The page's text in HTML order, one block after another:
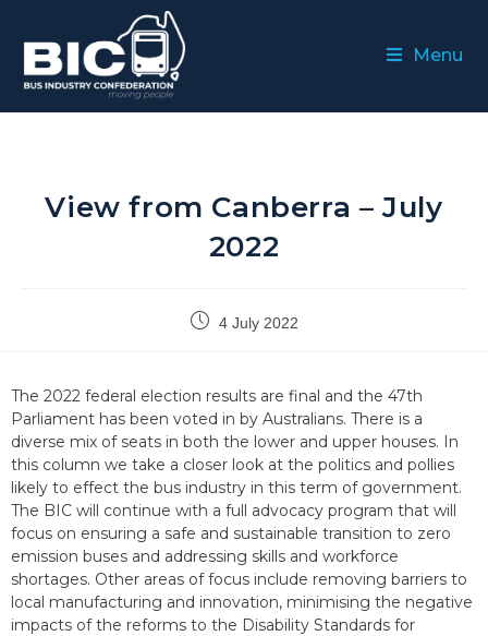
Menu
View from Canberra – July
2022
4 July 2022
The 2022 federal election results are final and the 47th
Parliament has been voted in by Australians. There is a
diverse mix of seats in both the lower and upper houses. In
this column we take a closer look at the politics and pollies
likely to effect the bus industry in this term of government.
The BIC will continue with a full advocacy program that will
focus on ensuring a safe and sustainable transition to zero
emission buses and addressing skills and workforce
shortages. Other areas of focus include removing barriers to
local manufacturing and innovation, minimising the negative
impacts of the reforms to the Disability Standards for